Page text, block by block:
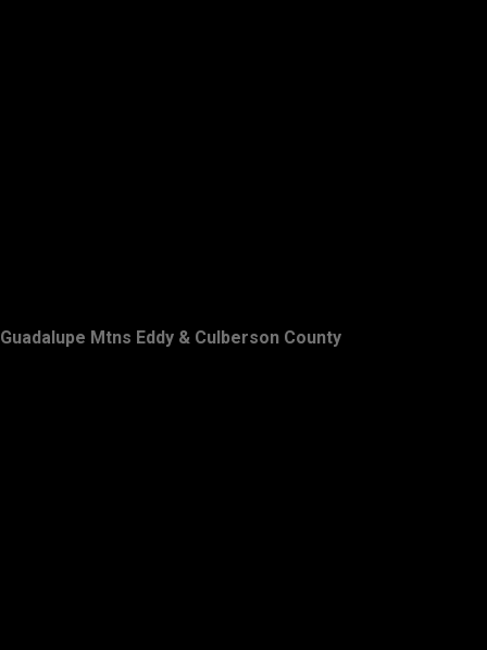
Guadalupe Mtns Eddy & Culberson County